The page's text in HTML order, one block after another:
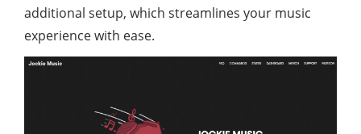
additional setup, which streamlines your music
experience with ease.